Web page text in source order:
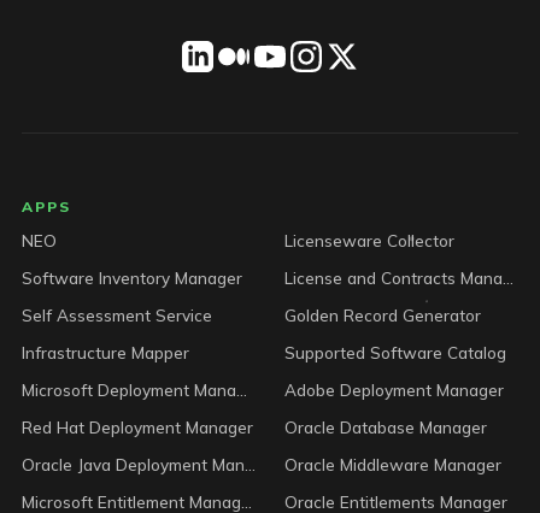
LICENSEWARE footer
APPS
NEO
Licenseware Collector
Software Inventory Manager
Self Assessment Service
Golden Record Generator
Infrastructure Mapper
Supported Software Catalog
Adobe Deployment Manager
Red Hat Deployment Manager
Oracle Database Manager
Oracle Middleware Manager
Oracle Entitlements Manager